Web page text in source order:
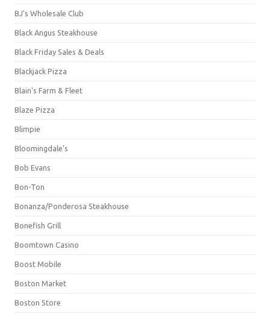
BJ's Wholesale Club
Black Angus Steakhouse
Black Friday Sales & Deals
Blackjack Pizza
Blain's Farm & Fleet
Blaze Pizza
Blimpie
Bloomingdale's
Bob Evans
Bon-Ton
Bonanza/Ponderosa Steakhouse
Bonefish Grill
Boomtown Casino
Boost Mobile
Boston Market
Boston Store